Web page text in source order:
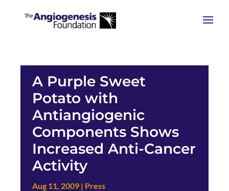
A Purple Sweet
Potato with
Antiangiogenic
Components Shows
Increased Anti-Cancer
Activity
Aug 11, 2009| Press